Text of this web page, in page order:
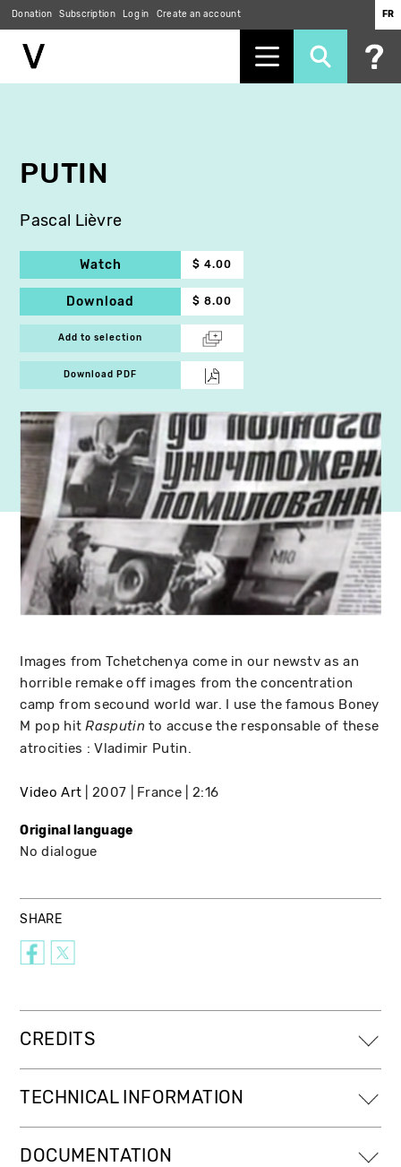
Donation Subscription Log in Create an account FR
PUTIN
Pascal Lièvre
Watch $ 4.00
Download $ 8.00
Add to selection
Download PDF
Images from Tchetchenya come in our newstv as an
horrible remake off images from the concentration
camp from secound world war. I use the famous Boney
M pop hitRasputinto accuse the responsable of these
atrocities : Vladimir Putin.
Video Art 2007 France 2:16
Original language
No dialogue
SHARE
CREDITS
TECHNICAL INFORMATION
DOCUMENTATION